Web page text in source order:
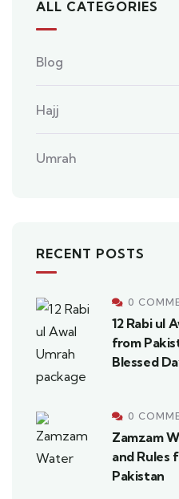
ALL CATEGORIES
Blog
Hajj
Umrah
RECENT POSTS
0
12 Rabi ul
from
Blessed
0
Zamzam
and Rules
Pakistan